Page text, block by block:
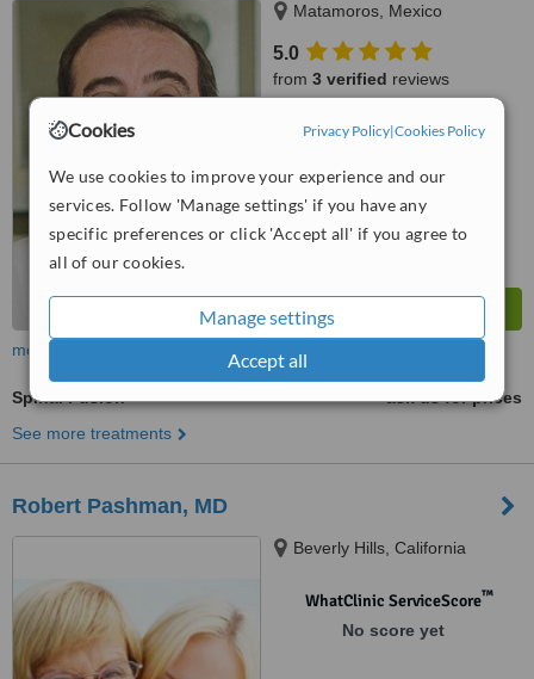
Cookies Privacy Policy|Cookies Policy
We use cookies to improve your experience and our
services. Follow 'Manage settings' if you have any
specific preferences or click 'Accept all' if you agree to
all of our cookies.
Manage settings
Accept all
Matamoros, Mexico
5.0
from 3 verified reviews
WhatClinic ServiceScore
from interactions
more
Spinal Fusion
ask us for prices
See more treatments
Robert Pashman, MD
Beverly Hills, California
WhatClinic ServiceScore™
No score yet